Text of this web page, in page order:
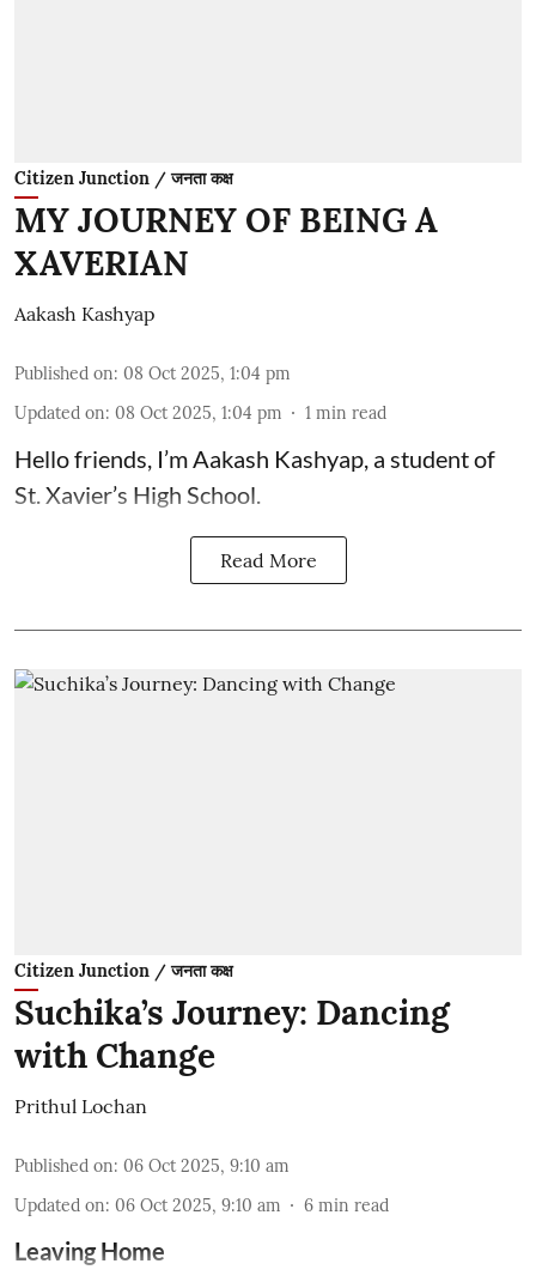
Citizen Junction / जनता कक्ष
MY JOURNEY OF BEING A
XAVERIAN
Aakash Kashyap
Published on: 08 Oct 2025, 1:04 pm
Updated on: 08 Oct 2025, 1:04 pm 1 min read
Hello friends, I’m Aakash Kashyap, a student of
St. Xavier’s High School.
Read More
Citizen Junction / जनता कक्ष
Suchika’s Journey: Dancing
with Change
Prithul Lochan
Published on: 06 Oct 2025, 9:10 am
Updated on: 06 Oct 2025, 9:10 am 6 min read
Leaving Home